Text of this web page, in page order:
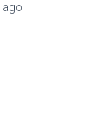
ago